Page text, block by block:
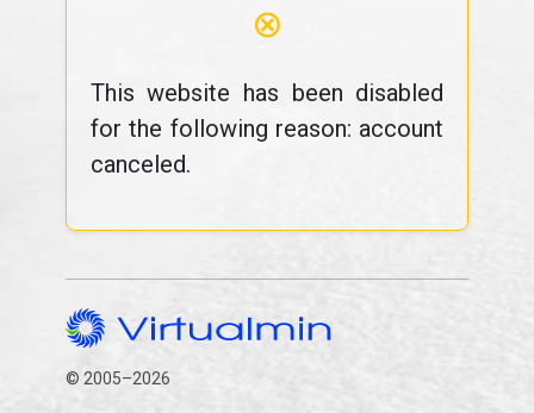
⊗
This website has been disabled
for the following reason: account
canceled.
© 2005–2026